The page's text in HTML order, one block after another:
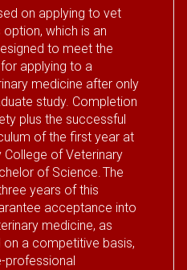
on applying to vet
which is an
to meet the
applying to a
medicine after only
study. Completion
plus the successful
of the first year at
College of Veterinary
of Science. The
years of this
acceptance into
medicine, as
a competitive basis,
professional